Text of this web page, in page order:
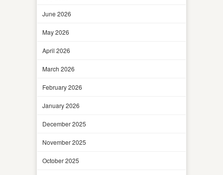
June 2026
May 2026
April 2026
March 2026
February 2026
January 2026
December 2025
November 2025
October 2025